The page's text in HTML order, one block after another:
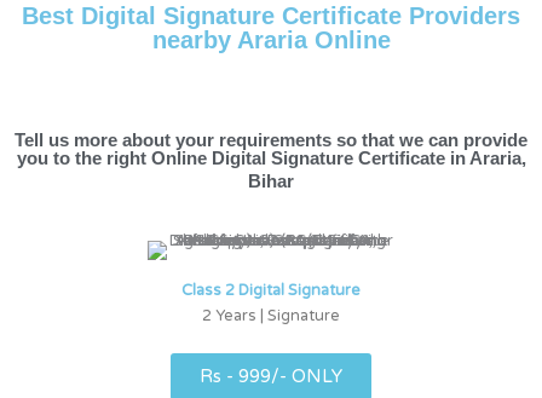
Best Digital Signature Certificate Providers
nearby Araria Online
Tell us more about your requirements so that we can provide
you to the right Online Digital Signature Certificate in Araria,
Bihar
Class 2 Digital Signature
2 Years | Signature
Rs - 999/- ONLY